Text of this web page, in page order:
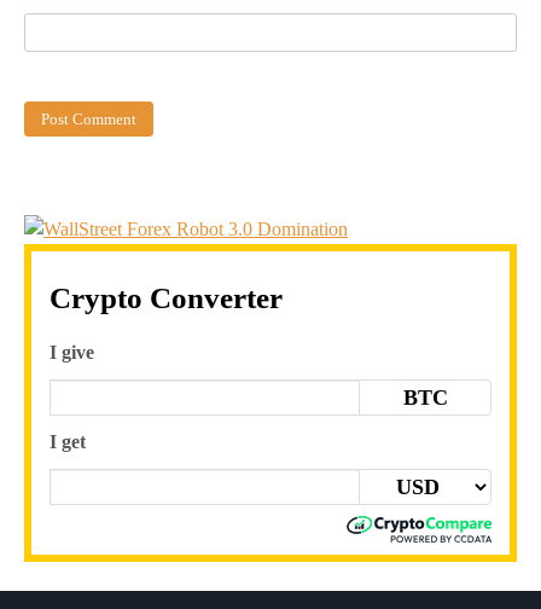
Crypto Converter
I give
BTC
I get